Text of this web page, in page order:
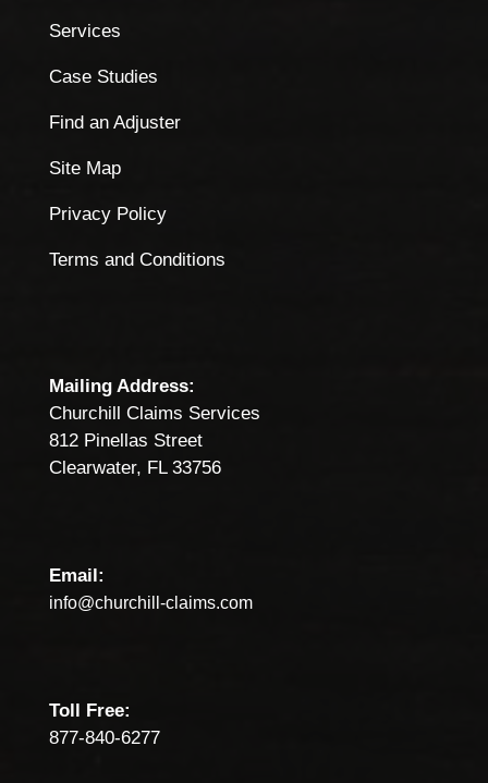
Services
Case Studies
Find an Adjuster
Site Map
Privacy Policy
Terms and Conditions
Mailing Address:
Churchill Claims Services
812 Pinellas Street
Clearwater, FL 33756
Email:
info@churchill-claims.com
Toll Free:
877-840-6277